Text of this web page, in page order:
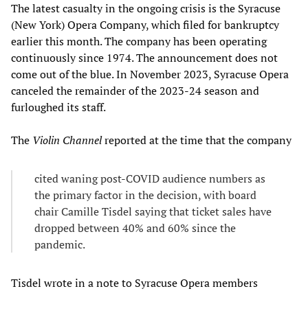
The latest casualty in the ongoing crisis is the Syracuse
(New York) Opera Company, which filed for bankruptcy
earlier this month. The company has been operating
continuously since 1974. The announcement does not
come out of the blue. In November 2023, Syracuse Opera
canceled the remainder of the 2023-24 season and
furloughed its staff.
The Violin Channelreported at the time that the company
cited waning post-COVID audience numbers as
the primary factor in the decision, with board
chair Camille Tisdel saying that ticket sales have
dropped between 40% and 60% since the
pandemic.
Tisdel wrote in a note to Syracuse Opera members